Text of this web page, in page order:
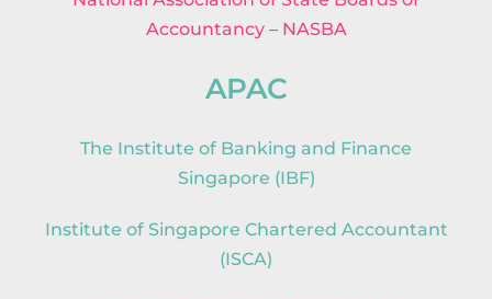
Accountancy – NASBA
APAC
The Institute of Banking and Finance
Singapore (IBF)
Institute of Singapore Chartered Accountant
(ISCA)